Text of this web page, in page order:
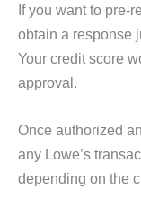
If you want to pre-
obtain a response
Your credit score
approval.
Once authorized
any Lowe’s
depending on the